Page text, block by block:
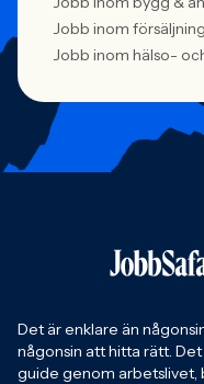
Jobb inom försäljning
Jobb inom hälso-
Det är enklare än
någonsin att hitta rätt.
guide genom